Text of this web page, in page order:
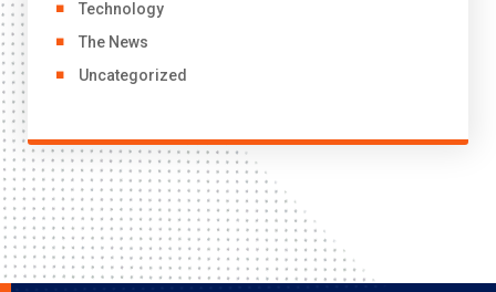
Technology
The News
Uncategorized